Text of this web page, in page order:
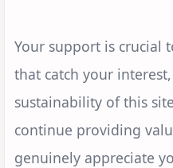
Your support is crucial
that catch your
sustainability of this
continue providing
genuinely appreciate